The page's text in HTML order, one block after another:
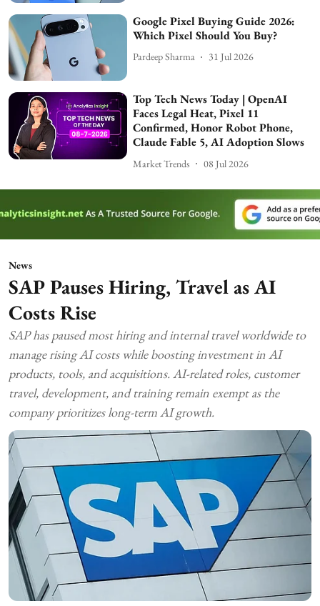
Google Pixel Buying Guide 2026:
Which Pixel Should You Buy?
Pardeep Sharma 31 Jul 2026
Top Tech News Today | OpenAI
Faces Legal Heat, Pixel 11
Confirmed, Honor Robot Phone,
Claude Fable 5, AI Adoption Slows
Market Trends 08 Jul 2026
News
SAP Pauses Hiring, Travel as AI
Costs Rise
SAP has paused most hiring and internal travel worldwide to
manage rising AI costs while boosting investment in AI
products, tools, and acquisitions. AI-related roles, customer
travel, development, and training remain exempt as the
company prioritizes long-term AI growth.